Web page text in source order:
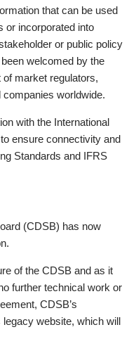
that can be used
or incorporated into
or public policy
welcomed by the
market regulators,
worldwide.
with the International
ensure connectivity and
Standards and IFRS
(CDSB) has now
of the CDSB and as it
further technical work or
CDSB’s
website, which will